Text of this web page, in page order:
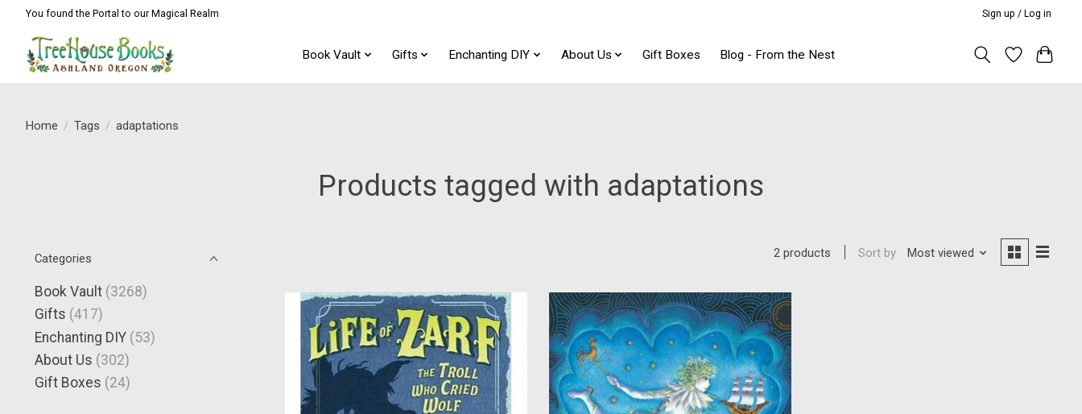
You found the Portal to our Magical Realm Sign up / Log in
Book Vault Gifts Enchanting DIY About Us Gift Boxes Blog - From the Nest
Home / Tags / adaptations
Products tagged with adaptations
Categories
Book Vault (3268)
Gifts (417)
Enchanting DIY (53)
About Us (302)
Gift Boxes (24)
2 products Sort by Most viewed